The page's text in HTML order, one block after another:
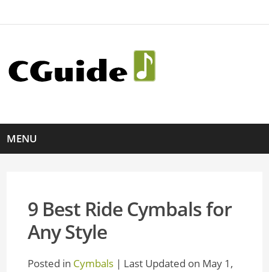
MENU
9 Best Ride Cymbals for
Any Style
Posted in Cymbals | Last Updated on May 1,